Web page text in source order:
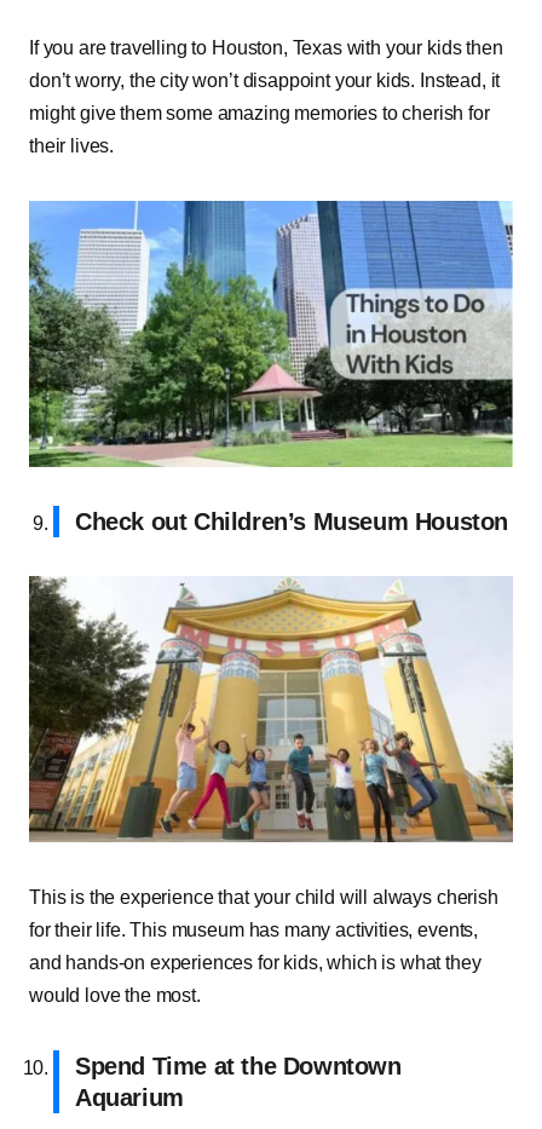
If you are travelling to Houston, Texas with your kids then
don’t worry, the city won’t disappoint your kids. Instead, it
might give them some amazing memories to cherish for
their lives.
Check out Children’s Museum Houston
This is the experience that your child will always cherish
for their life. This museum has many activities, events,
and hands-on experiences for kids, which is what they
would love the most.
Spend Time at the Downtown
Aquarium